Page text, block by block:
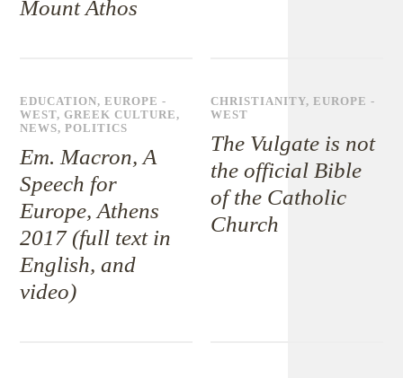
Mount Athos
EDUCATION,EUROPE -
WEST,GREEK CULTURE,
NEWS,POLITICS
Em. Macron, A
Speech for
Europe, Athens
2017 (full text in
English, and
video)
CHRISTIANITY,EUROPE -
WEST
The Vulgate is not
the official Bible
of the Catholic
Church